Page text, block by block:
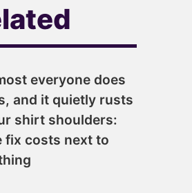
everyone does
and it quietly rusts
shirt shoulders:
fix costs next to